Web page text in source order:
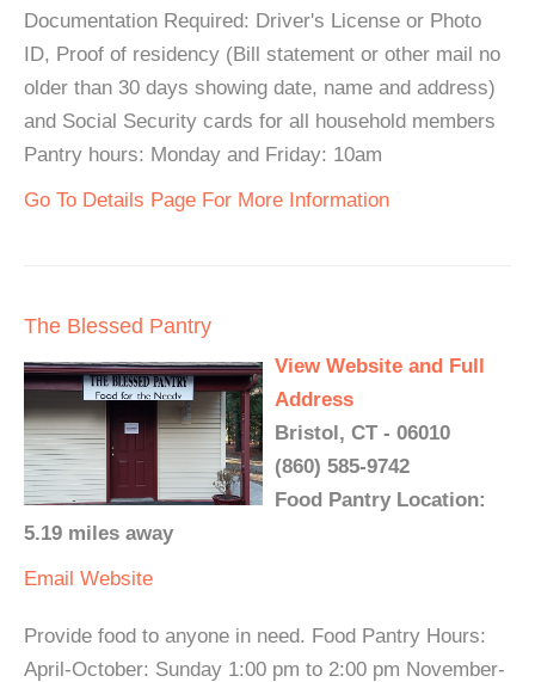
Documentation Required: Driver's License or Photo
ID, Proof of residency (Bill statement or other mail no
older than 30 days showing date, name and address)
and Social Security cards for all household members
Pantry hours: Monday and Friday: 10am
Go To Details Page For More Information
The Blessed Pantry
View Website and Full
Address
Bristol, CT - 06010
(860) 585-9742
Food Pantry Location:
5.19 miles away
Email Website
Provide food to anyone in need. Food Pantry Hours:
April-October: Sunday 1:00 pm to 2:00 pm November-